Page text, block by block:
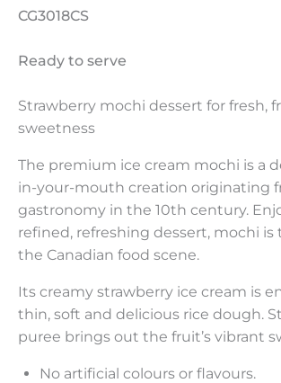
CG3018CS
Ready to serve
Strawberry mochi dessert for fresh,
sweetness
The premium ice cream mochi is a
in-your-mouth creation originating
gastronomy in the 10th century.
refined, refreshing dessert, mochi
the Canadian food scene.
Its creamy strawberry ice cream is
thin, soft and delicious rice dough.
puree brings out the fruit’s vibrant
No artificial colours or flavours.